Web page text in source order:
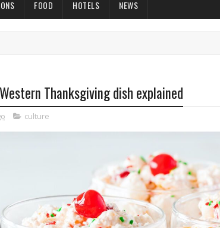
FOOD HOTELS NEWS
Thanksgiving dish explained
culture